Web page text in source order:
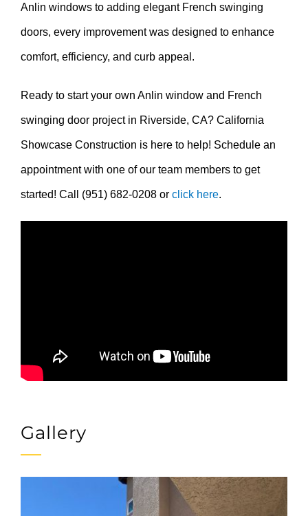
Anlin windows to adding elegant French swinging
doors, every improvement was designed to enhance
comfort, efficiency, and curb appeal.
Ready to start your own Anlin window and French
swinging door project in Riverside, CA? California
Showcase Construction is here to help! Schedule an
appointment with one of our team members to get
started! Call (951) 682-0208 or click here.
Gallery